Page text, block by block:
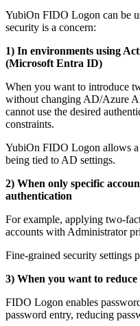
YubiOn FIDO Logon can be
security is a concern:
1) In environments using
(Microsoft Entra ID)
When you want to introduce
without changing AD/Azure
cannot use the desired
constraints.
YubiOn FIDO Logon allows
being tied to AD settings.
2) When only specific
authentication
For example, applying two-
accounts with Administrator
Fine-grained security settings
3) When you want to
FIDO Logon enables
password entry, reducing